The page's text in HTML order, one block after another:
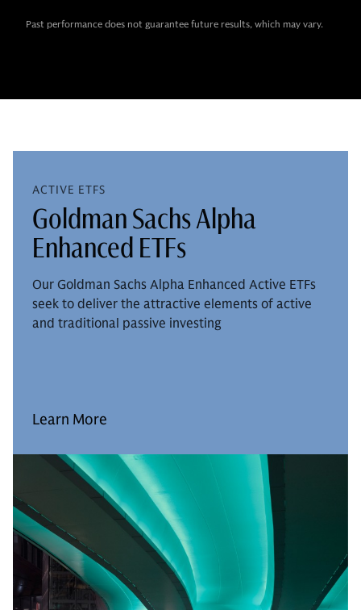
Past performance does not guarantee future results, which may vary.
ACTIVE ETFS
Goldman Sachs Alpha
Enhanced ETFs
Our Goldman Sachs Alpha Enhanced Active ETFs
seek to deliver the attractive elements of active
and traditional passive investing
Learn More